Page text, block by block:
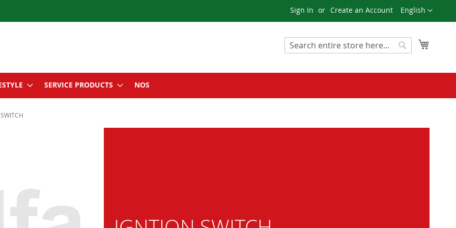
Language
English
Sign In Create an Account
Search
SERVICE PRODUCTS NOS